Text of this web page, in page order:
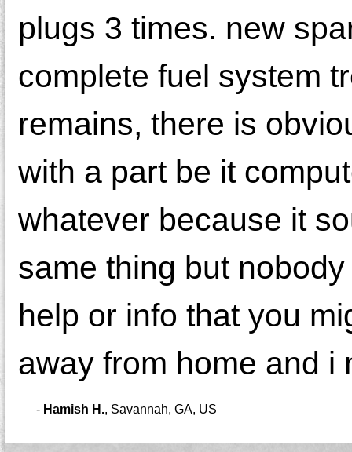
plugs 3 times. new
complete fuel system
remains, there is
with a part be it
whatever because it
same thing but
help or info that you
away from home and i
- Hamish H., Savannah, GA, US